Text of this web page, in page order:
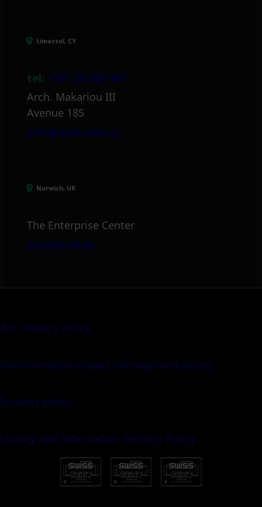
Limassol, CY
tel: +357 25 381 681
Arch. Makariou III
Avenue 185
info@itml.com.cy
Norwich, UK
The Enterprise Center
info@itml.uk
Anti-slavery policy
Environmental impact management policy
Equality policy
Quality and Information Security Policy